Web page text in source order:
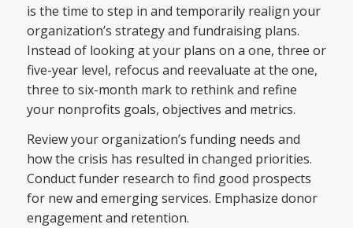
is the time to step in and temporarily realign your
organization’s strategy and fundraising plans.
Instead of looking at your plans on a one, three or
five-year level, refocus and reevaluate at the one,
three to six-month mark to rethink and refine
your nonprofits goals, objectives and metrics.
Review your organization’s funding needs and
how the crisis has resulted in changed priorities.
Conduct funder research to find good prospects
for new and emerging services. Emphasize donor
engagement and retention.